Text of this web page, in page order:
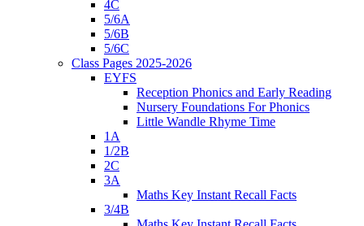
4C
5/6A
5/6B
5/6C
Class Pages 2025-2026
EYFS
Reception Phonics and Early Reading
Nursery Foundations For Phonics
Little Wandle Rhyme Time
1A
1/2B
2C
3A
Maths Key Instant Recall Facts
3/4B